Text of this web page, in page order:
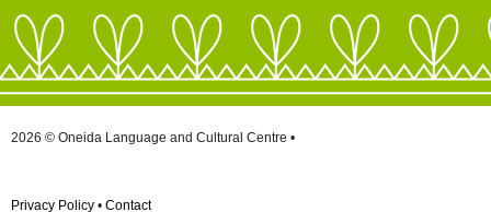
2026 © Oneida Language and Cultural Centre •
Privacy Policy • Contact